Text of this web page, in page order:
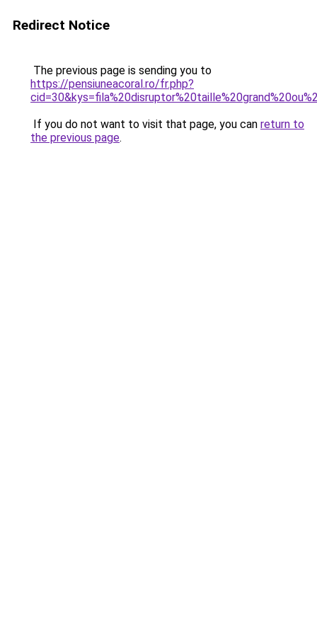
Redirect Notice
The previous page is sending you to
https://pensiuneacoral.ro/fr.php?
If you do not want to visit that page, you can return to
the previous page.